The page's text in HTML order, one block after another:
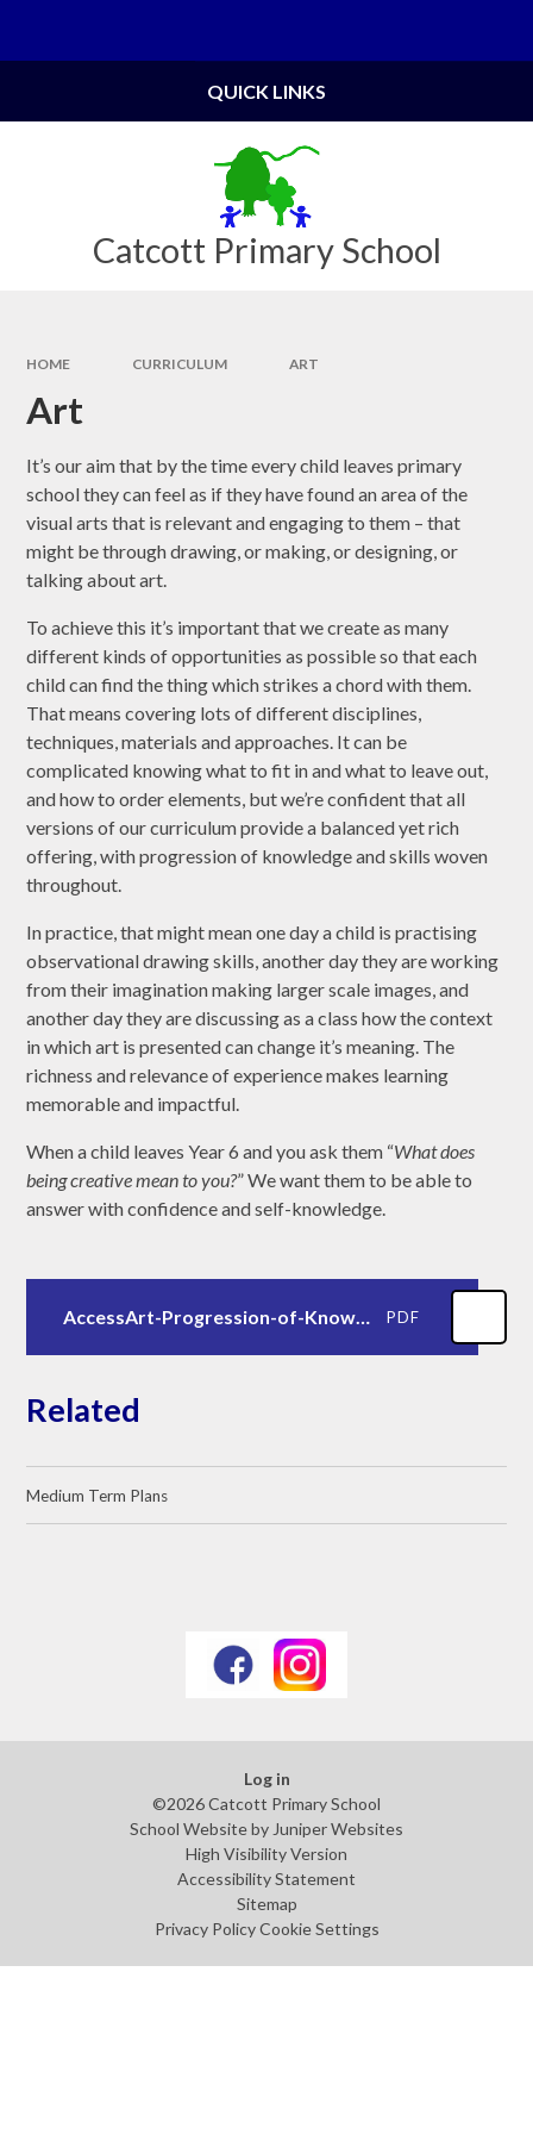
Catcott Primary School
QUICK LINKS
HOME CURRICULUM ART
Art
It’s our aim that by the time every child leaves primary
school they can feel as if they have found an area of the
visual arts that is relevant and engaging to them – that
might be through drawing, or making, or designing, or
talking about art.
To achieve this it’s important that we create as many
different kinds of opportunities as possible so that each
child can find the thing which strikes a chord with them.
That means covering lots of different disciplines,
techniques, materials and approaches. It can be
complicated knowing what to fit in and what to leave out,
and how to order elements, but we’re confident that all
versions of our curriculum provide a balanced yet rich
offering, with progression of knowledge and skills woven
throughout.
In practice, that might mean one day a child is practising
observational drawing skills, another day they are working
from their imagination making larger scale images, and
another day they are discussing as a class how the context
in which art is presented can change it’s meaning. The
richness and relevance of experience makes learning
memorable and impactful.
When a child leaves Year 6 and you ask them “What does
being creative mean to you?” We want them to be able to
answer with confidence and self-knowledge.
AccessArt-Progression-of-Knowledge-Skills.pdf PDF
Related
Medium Term Plans
Log in
©2026 Catcott Primary School
School Website by Juniper Websites
High Visibility Version
Accessibility Statement
Sitemap
Privacy Policy Cookie Settings